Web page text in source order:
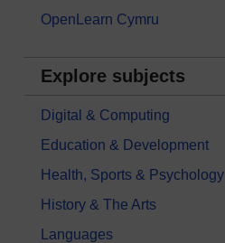
OpenLearn Cymru
Explore subjects
Digital & Computing
Education & Development
Health, Sports & Psychology
History & The Arts
Languages